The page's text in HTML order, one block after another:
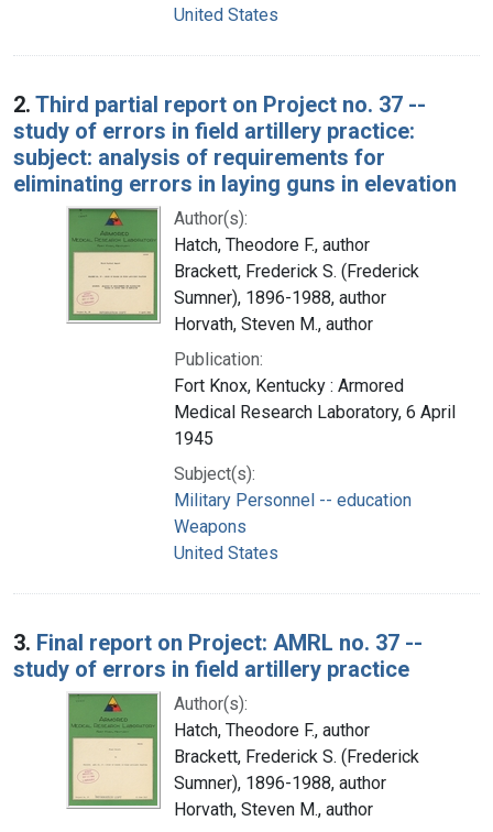
United States
2. Third partial report on Project no. 37 --
study of errors in field artillery practice:
subject: analysis of requirements for
eliminating errors in laying guns in elevation
Author(s):
Hatch, Theodore F., author
Brackett, Frederick S. (Frederick
Sumner), 1896-1988, author
Horvath, Steven M., author
Publication:
Fort Knox, Kentucky : Armored
Medical Research Laboratory, 6 April
1945
Subject(s):
Military Personnel -- education
Weapons
United States
3. Final report on Project: AMRL no. 37 --
study of errors in field artillery practice
Author(s):
Hatch, Theodore F., author
Brackett, Frederick S. (Frederick
Sumner), 1896-1988, author
Horvath, Steven M., author